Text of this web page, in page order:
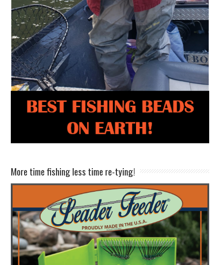
More time fishing less time re-tying!